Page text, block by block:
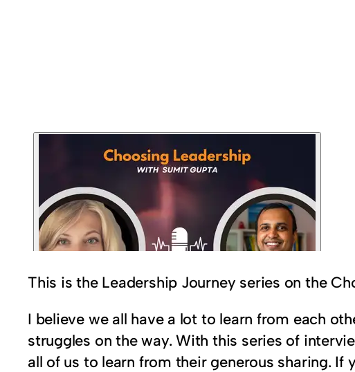
This is the Leadership Journey series on the
I believe we all have a lot to learn from each
struggles on the way. With this series of
all of us to learn from their generous sharing.